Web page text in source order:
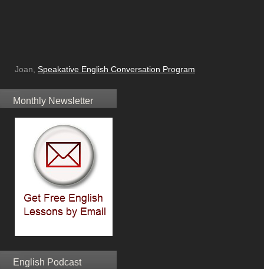
Joan, Speakative English Conversation Program
Monthly Newsletter
English Podcast